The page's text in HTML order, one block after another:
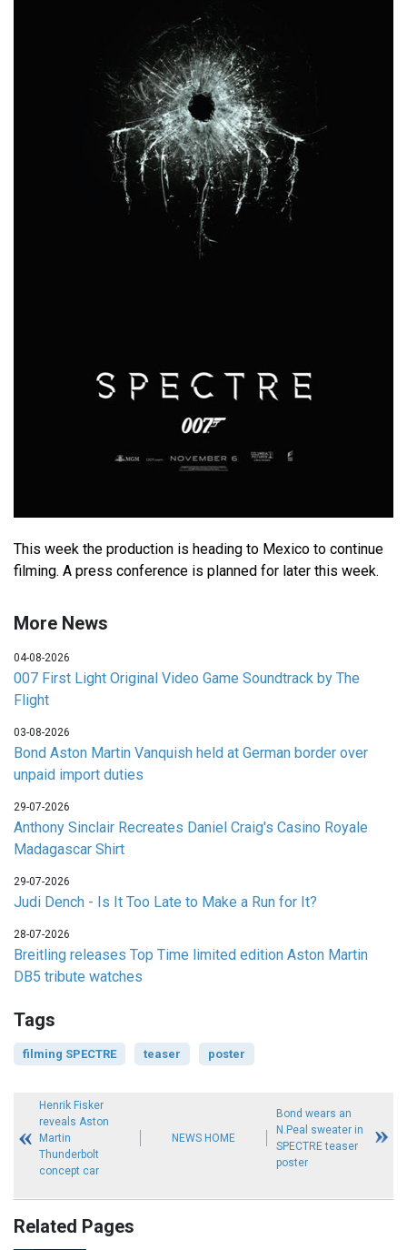
This week the production is heading to Mexico to continue
filming. A press conference is planned for later this week.
More News
04-08-2026
007 First Light Original Video Game Soundtrack by The
Flight
03-08-2026
Bond Aston Martin Vanquish held at German border over
unpaid import duties
29-07-2026
Anthony Sinclair Recreates Daniel Craig's Casino Royale
Madagascar Shirt
29-07-2026
Judi Dench - Is It Too Late to Make a Run for It?
28-07-2026
Breitling releases Top Time limited edition Aston Martin
DB5 tribute watches
Tags
filming SPECTRE teaser poster
Henrik Fisker
reveals Aston
Martin
Thunderbolt
concept car
NEWS HOME
Bond wears an
N.Peal sweater in
SPECTRE teaser
poster
Related Pages